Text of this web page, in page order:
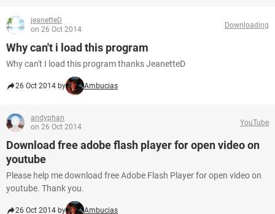
jeanetteD
on 26 Oct 2014
Downloading
Why can't i load this program
Why can't I load this program thanks JeanetteD
26 Oct 2014 by Ambucias
andyphan
on 26 Oct 2014
YouTube
Download free adobe flash player for open video on
youtube
Please help me download free Adobe Flash Player for open video on
youtube. Thank you.
26 Oct 2014 by Ambucias